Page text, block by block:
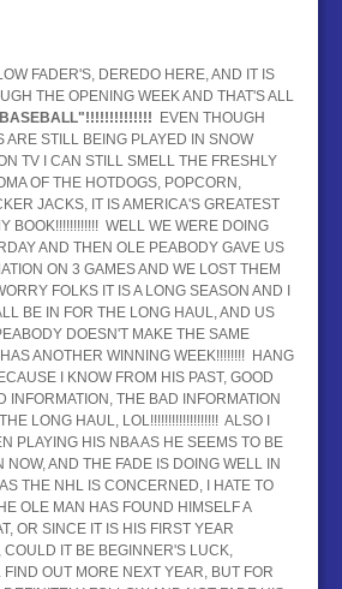
HOCKEY
CONTACT
BLOG
FADER'S, DEREDO HERE, AND IT IS
THE OPENING WEEK AND THAT'S ALL
EVEN THOUGH
ARE STILL BEING PLAYED IN SNOW
TV I CAN STILL SMELL THE FRESHLY
OF THE HOTDOGS, POPCORN,
JACKS, IT IS AMERICA'S GREATEST
BOOK!!!!!!!!!!!! WELL WE WERE DOING
AND THEN OLE PEABODY GAVE US
ON 3 GAMES AND WE LOST THEM
FOLKS IT IS A LONG SEASON AND I
BE IN FOR THE LONG HAUL, AND US
DOESN'T MAKE THE SAME
ANOTHER WINNING WEEK!!!!!!!! HANG
I KNOW FROM HIS PAST, GOOD
INFORMATION, THE BAD INFORMATION
LONG HAUL, LOL!!!!!!!!!!!!!!!!!!! ALSO I
PLAYING HIS NBA AS HE SEEMS TO BE
NOW, AND THE FADE IS DOING WELL IN
THE NHL IS CONCERNED, I HATE TO
OLE MAN HAS FOUND HIMSELF A
OR SINCE IT IS HIS FIRST YEAR
COULD IT BE BEGINNER'S LUCK,
FIND OUT MORE NEXT YEAR, BUT FOR